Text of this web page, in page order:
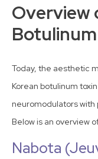
Overview
Today, the aesthetic
Korean botulinum
neuromodulators
Below is an overview
Nabota